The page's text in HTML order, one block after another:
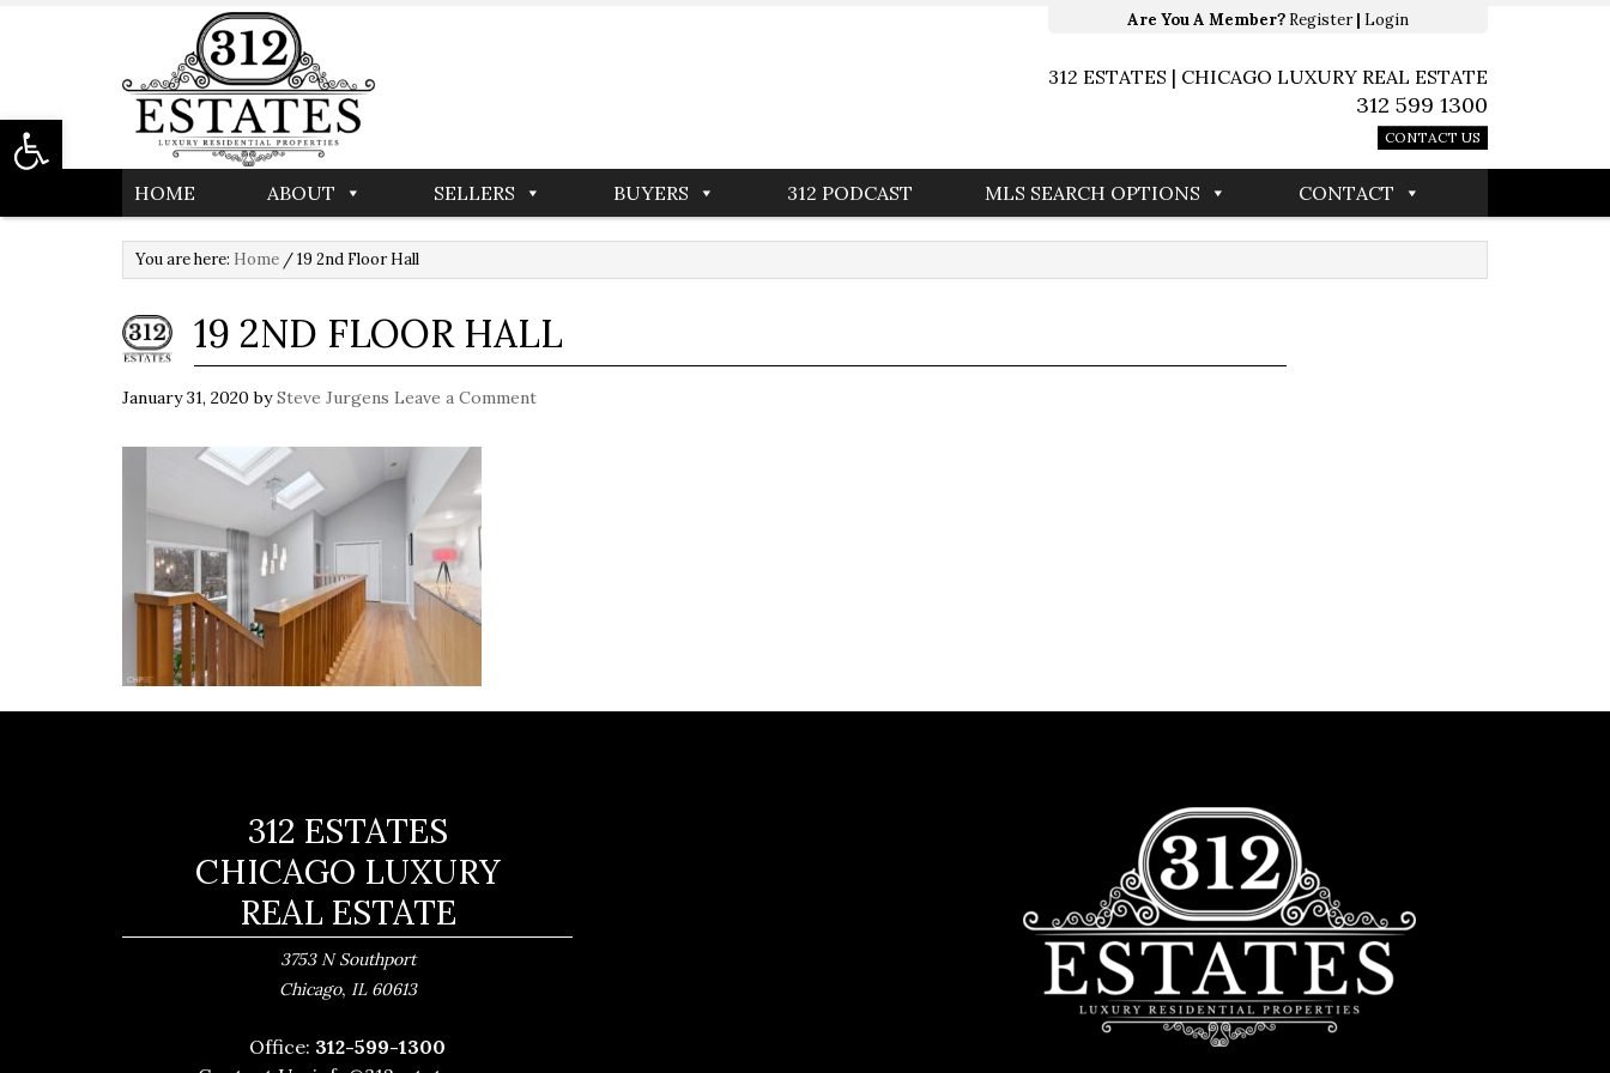
Are You A Member? Register| Login
312 ESTATES | CHICAGO LUXURY REAL ESTATE
312 599 1300
CONTACT US
HOME ABOUT SELLERS BUYERS 312 PODCAST MLS SEARCH OPTIONS CONTACT
You are here: Home /19 2nd Floor Hall
19 2ND FLOOR HALL
January 31, 2020 bySteve Jurgens Leave a Comment
312 ESTATES
CHICAGO LUXURY
REAL ESTATE
3753 N Southport
Chicago, IL 60613
Office: 312-599-1300
Open toolbar